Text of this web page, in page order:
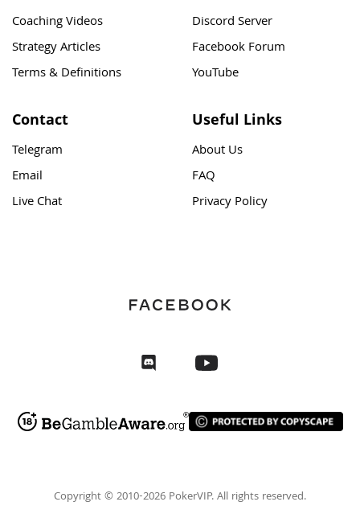
Coaching Videos
Strategy Articles
Terms & Definitions
Discord Server
Facebook Forum
YouTube
Contact
Telegram
Email
Live Chat
Useful Links
About Us
FAQ
Privacy Policy
Copyright © 2010-2026 PokerVIP. All rights reserved.